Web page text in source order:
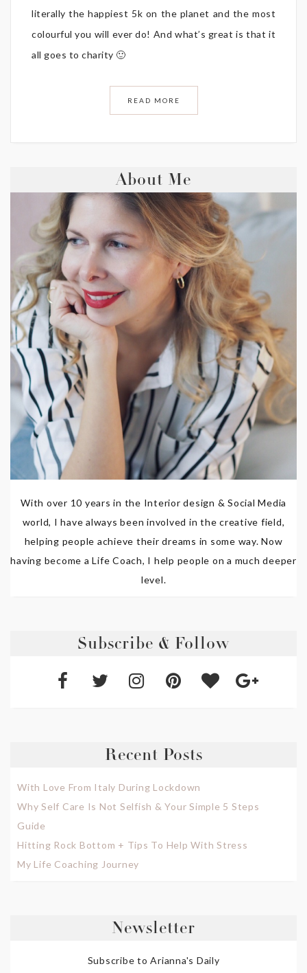
literally the happiest 5k on the planet and the most
colourful you will ever do! And what’s great is that it
all goes to charity 🙂
READ MORE
About Me
With over 10 years in the Interior design & Social Media
world, I have always been involved in the creative field,
helping people achieve their dreams in some way. Now
having become a Life Coach, I help people on a much deeper
level.
Subscribe & Follow
Recent Posts
With Love From Italy During Lockdown
Why Self Care Is Not Selfish & Your Simple 5 Steps
Guide
Hitting Rock Bottom + Tips To Help With Stress
My Life Coaching Journey
Newsletter
Subscribe to Arianna's Daily